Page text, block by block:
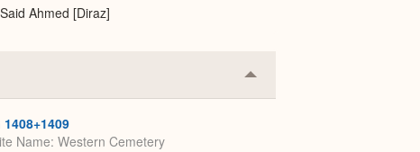
Ahmed [Diraz]
Collapse
or
1408+1409
Name Western Cemetery